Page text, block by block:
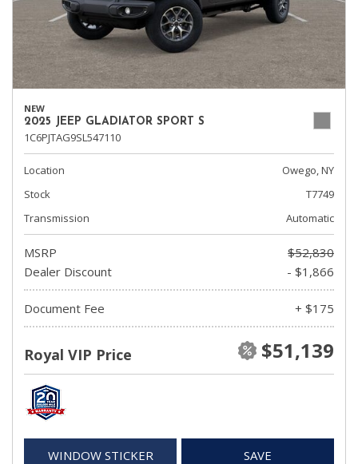
NEW
2025 JEEP GLADIATOR SPORT S
1C6PJTAG9SL547110
Location
Owego, NY
Stock
T7749
Transmission
Automatic
MSRP
$52,830
Dealer Discount
- $1,866
Document Fee + $175
Royal VIP Price $51,139
WINDOW STICKER SAVE